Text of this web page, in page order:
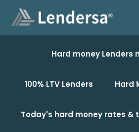
Hard money Lenders
100% LTV Lenders Hard
Today's hard money rates &